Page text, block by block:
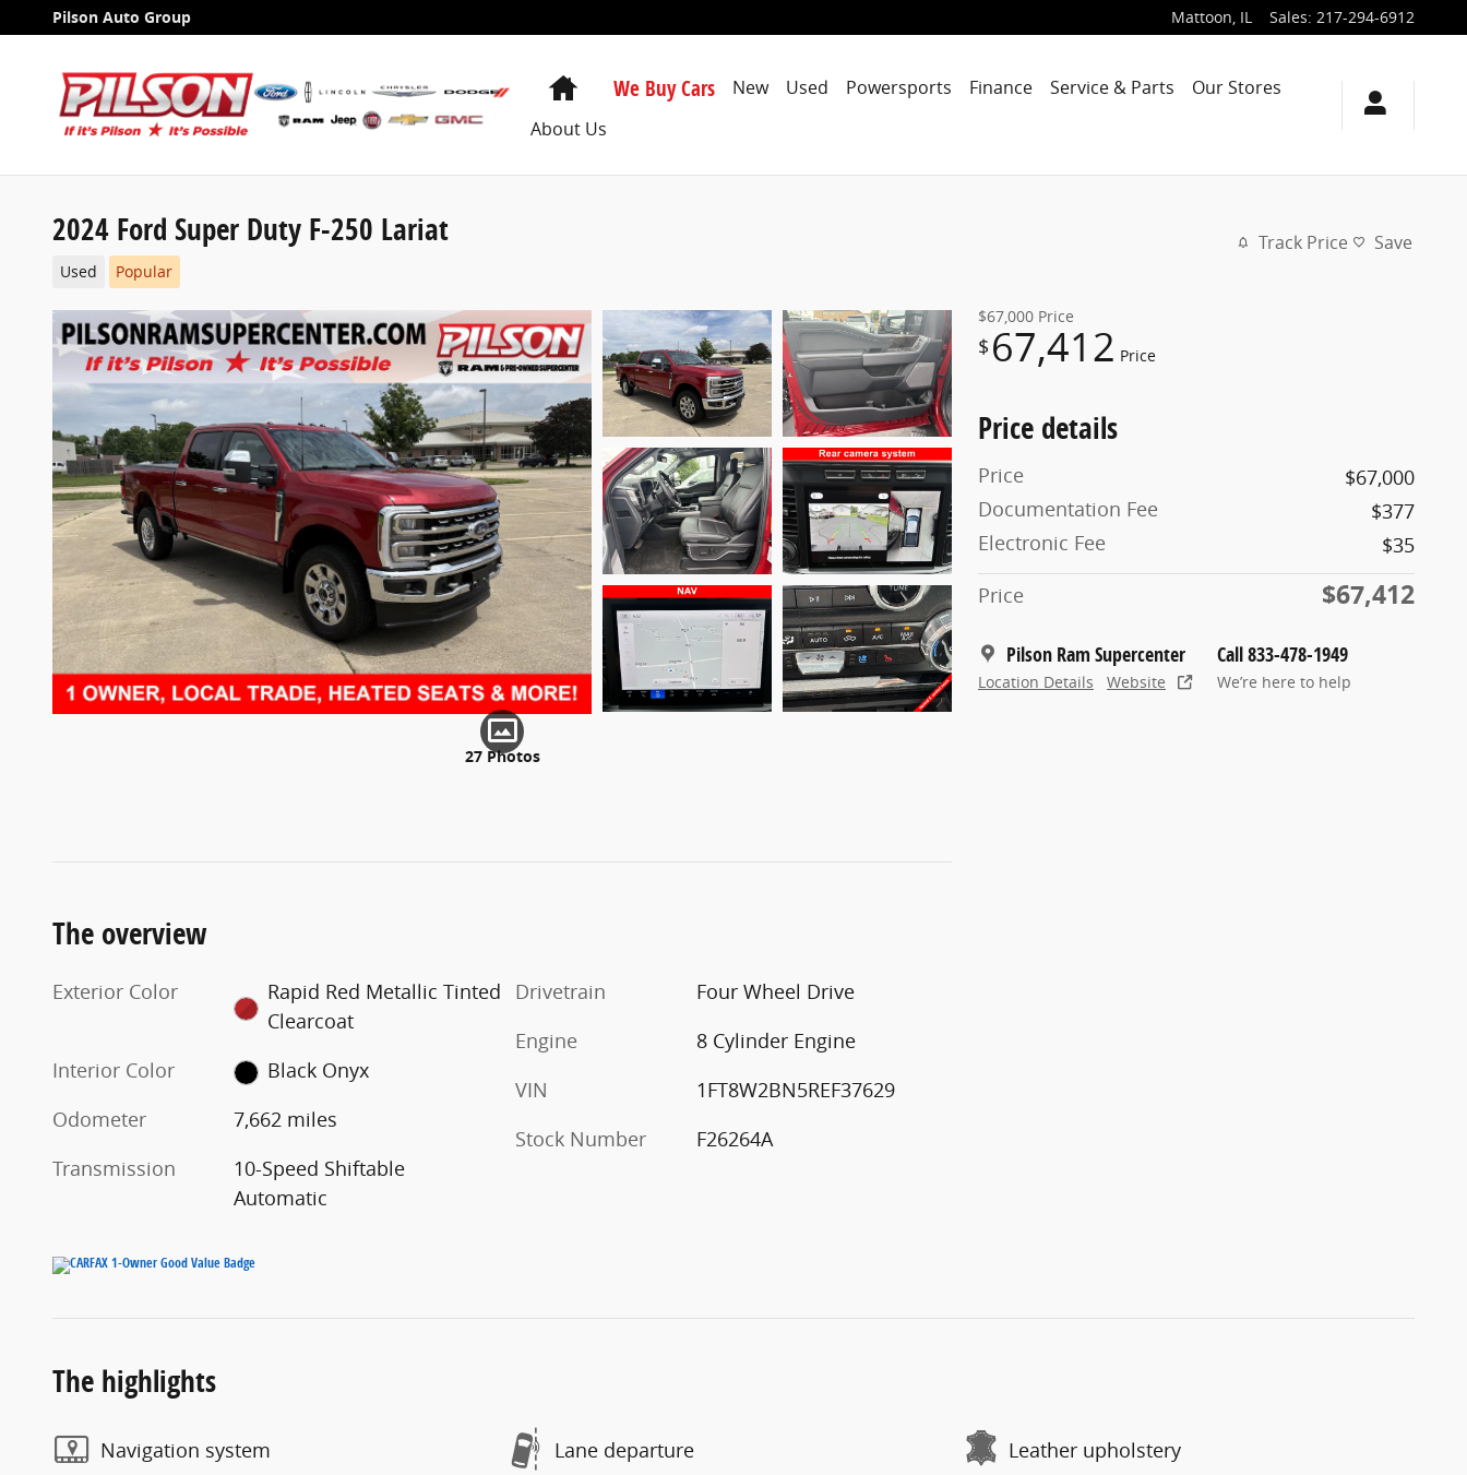
Skip to main content
Pilson Auto Group Mattoon, IL Sales: 217-294-6912
HomeWe Buy Cars New Used Powersports Finance Service & Parts
Our Stores
About Us
2024 Ford Super Duty F-250 Lariat
Used Popular
Track Price Save
27 Photos
$67,000 Price
$ 67,412 Price
Price details
Price
$67,000
Documentation Fee
$377
Electronic Fee
$35
Price
$67,412
Pilson Ram Supercenter
Location Details Website
Call 833-478-1949
We’re here to help
The overview
Exterior Color
Rapid Red Metallic Tinted
Clearcoat
Interior Color
Black Onyx
Odometer
7,662 miles
Transmission
10-Speed Shiftable
Automatic
Drivetrain
Four Wheel Drive
Engine
8 Cylinder Engine
VIN
1FT8W2BN5REF37629
Stock Number
F26264A
The highlights
Navigation system Lane departure Leather upholstery